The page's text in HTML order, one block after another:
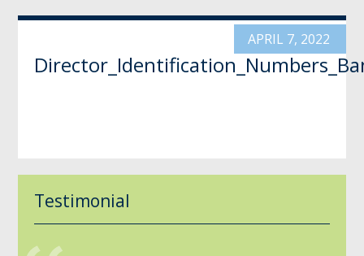
APRIL 7, 2022
Testimonial